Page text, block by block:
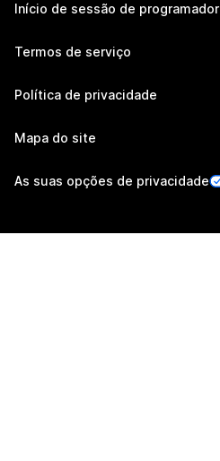
Início de sessão de programador
Termos de serviço
Política de privacidade
Mapa do site
As suas opções de privacidade